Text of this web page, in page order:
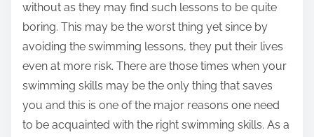
without as they may find such lessons to be quite
boring. This may be the worst thing yet since by
avoiding the swimming lessons, they put their lives
even at more risk. There are those times when your
swimming skills may be the only thing that saves
you and this is one of the major reasons one need
to be acquainted with the right swimming skills. As a